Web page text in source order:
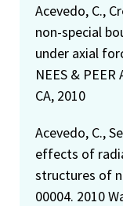
Acevedo, C.,
non-special
under axial
NEES &
CA, 2010
Acevedo, C.,
effects of
structures of
00004. 2010